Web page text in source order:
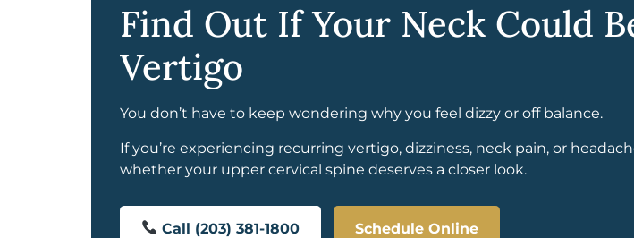
Find Out If Your Neck Could
Vertigo
You don’t have to keep wondering why you feel dizzy or off balance.
If you’re experiencing recurring vertigo, dizziness, neck pain, or
whether your upper cervical spine deserves a closer look.
Call (203) 381-1800 Schedule Online